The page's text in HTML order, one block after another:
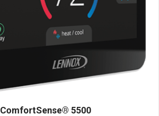
ComfortSense® 5500